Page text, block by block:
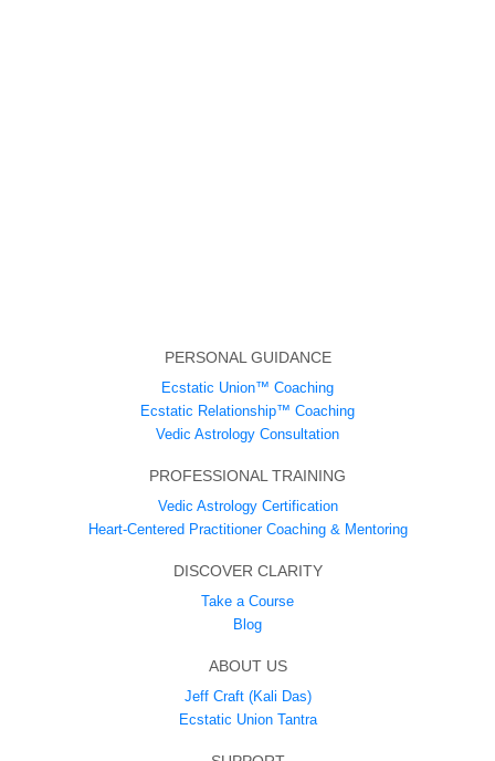
PERSONAL GUIDANCE
Ecstatic Union™ Coaching
Ecstatic Relationship™ Coaching
Vedic Astrology Consultation
PROFESSIONAL TRAINING
Vedic Astrology Certification
Heart-Centered Practitioner Coaching & Mentoring
DISCOVER CLARITY
Take a Course
Blog
ABOUT US
Jeff Craft (Kali Das)
Ecstatic Union Tantra